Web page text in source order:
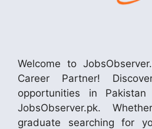
Welcome to
Career Partner!
opportunities in
JobsObserver.pk.
graduate searching for